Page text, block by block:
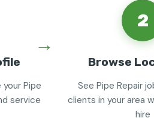
Pipe
service
2
Browse
See Pipe Repair
clients in your area
hire